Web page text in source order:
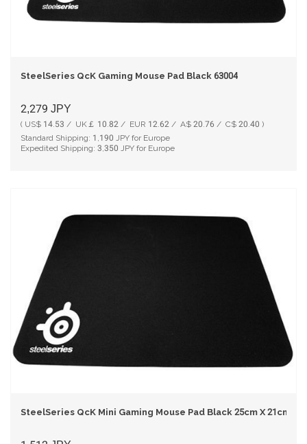
SteelSeries QcK Gaming Mouse Pad Black 63004
2,279 JPY
( US$ 14.53 / UK￡ 10.82 / EUR 12.62 / A$ 20.76 / C$ 20.40 )
Standard Shipping: 1,190 JPY for Europe
Expedited Shipping: 3,350 JPY for Europe
SteelSeries QcK Mini Gaming Mouse Pad Black 25cm X 21cm